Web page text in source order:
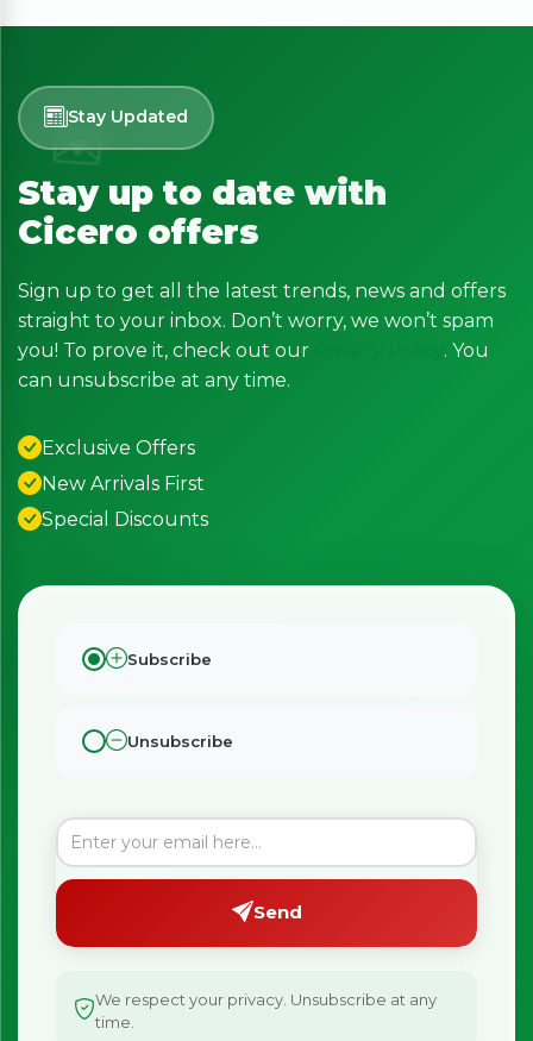
Stay Updated
Stay up to date with
Cicero offers
Sign up to get all the latest trends, news and offers
straight to your inbox. Don’t worry, we won’t spam
you! To prove it, check out our
. You
can unsubscribe at any time.
Exclusive Offers
New Arrivals First
Special Discounts
Subscribe
Unsubscribe
Send
We respect your privacy. Unsubscribe at any
time.